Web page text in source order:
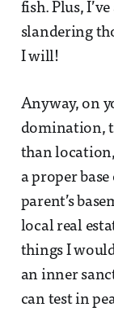
fish. Plus,
slandering
I will!
Anyway, on
domination,
than
a proper
parent’s
local real
things I
an inner
can test in